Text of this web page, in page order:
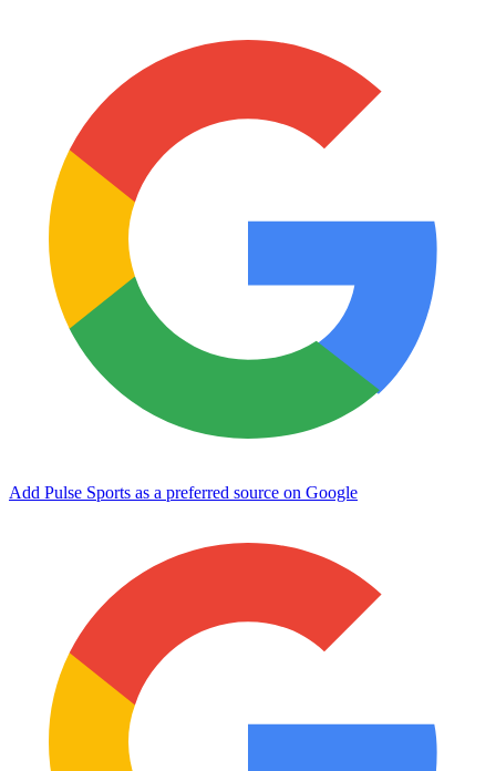
Add Pulse Sports as a preferred source on Google